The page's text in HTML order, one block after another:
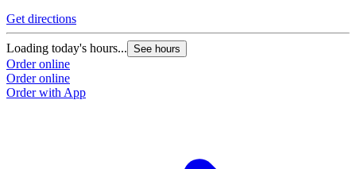
Get directions
Loading today's hours... See hours
Order online
Order online
Order with App